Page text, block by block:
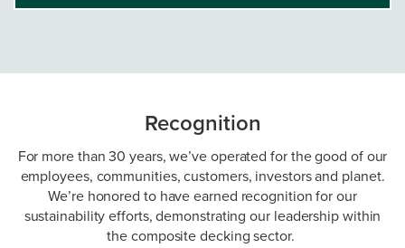
Recognition
For more than 30 years, we’ve operated for the good of our
employees, communities, customers, investors and planet.
We’re honored to have earned recognition for our
sustainability efforts, demonstrating our leadership within
the composite decking sector.